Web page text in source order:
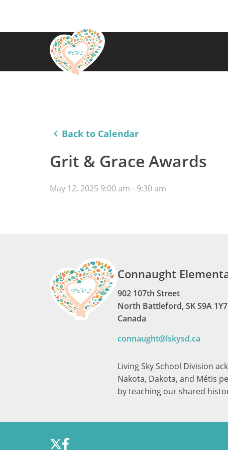
keyboard_arrow_left Back to Calendar
Grit & Grace Awards
May 12, 2025 9:00 am - 9:30 am
Connaught
902 107th Street
North Battleford, SK S9A 1Y7
Canada
connaught@lskysd.ca
Living Sky School Division
Nakota, Dakota, and Métis
by teaching our shared